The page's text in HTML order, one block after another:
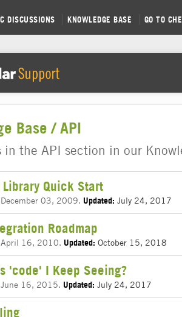
DISCUSSIONS KNOWLEDGE BASE GO TO
Base / API
in the API section in our
Library Quick Start
03, 2009. Updated: July 24, 2017
Roadmap
16, 2010. Updated: October 15, 2018
'code' I Keep Seeing?
16, 2015. Updated: July 24, 2017